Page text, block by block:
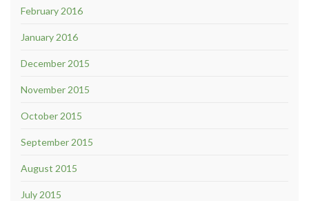
February 2016
January 2016
December 2015
November 2015
October 2015
September 2015
August 2015
July 2015